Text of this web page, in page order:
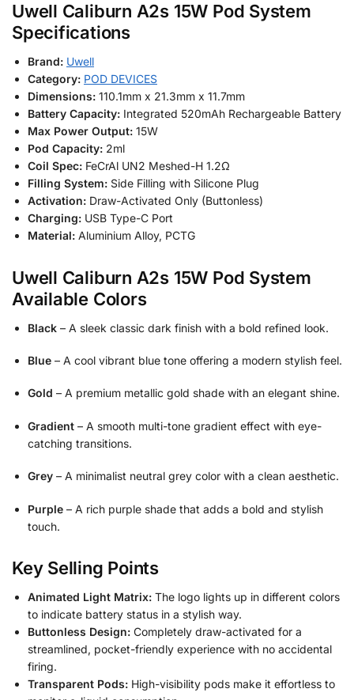
Uwell Caliburn A2s 15W Pod System
Specifications
Brand: Uwell
Category: POD DEVICES
Dimensions: 110.1mm x 21.3mm x 11.7mm
Battery Capacity: Integrated 520mAh Rechargeable Battery
Max Power Output: 15W
Pod Capacity: 2ml
Coil Spec: FeCrAl UN2 Meshed-H 1.2Ω
Filling System: Side Filling with Silicone Plug
Activation: Draw-Activated Only (Buttonless)
Charging: USB Type-C Port
Material: Aluminium Alloy, PCTG
Uwell Caliburn A2s 15W Pod System
Available Colors
Black – A sleek classic dark finish with a bold refined look.
Blue – A cool vibrant blue tone offering a modern stylish feel.
Gold – A premium metallic gold shade with an elegant shine.
Gradient – A smooth multi-tone gradient effect with eye-
catching transitions.
Grey – A minimalist neutral grey color with a clean aesthetic.
Purple – A rich purple shade that adds a bold and stylish
touch.
Key Selling Points
Animated Light Matrix: The logo lights up in different colors
to indicate battery status in a stylish way.
Buttonless Design: Completely draw-activated for a
streamlined, pocket-friendly experience with no accidental
firing.
Transparent Pods: High-visibility pods make it effortless to